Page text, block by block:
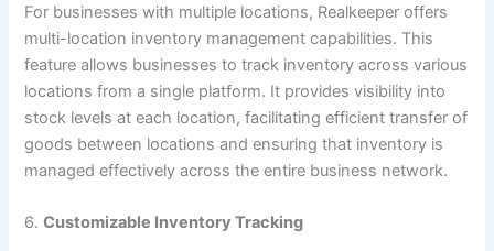
For businesses with multiple locations, Realkeeper offers
multi-location inventory management capabilities. This
feature allows businesses to track inventory across various
locations from a single platform. It provides visibility into
stock levels at each location, facilitating efficient transfer of
goods between locations and ensuring that inventory is
managed effectively across the entire business network.
6.Customizable Inventory Tracking